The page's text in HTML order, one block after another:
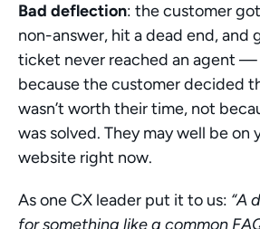
Bad deflection: the customer
non-answer, hit a dead end, and
ticket never reached an agent —
because the customer decided
wasn’t worth their time, not
was solved. They may well be on
website right now.
As one CX leader put it to us: “A
for something like a common